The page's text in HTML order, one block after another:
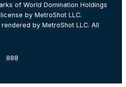
of World Domination Holdings
by MetroShot LLC.
by MetroShot LLC. All
888